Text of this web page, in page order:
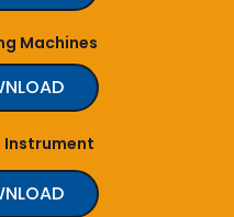
Machines
Instrument